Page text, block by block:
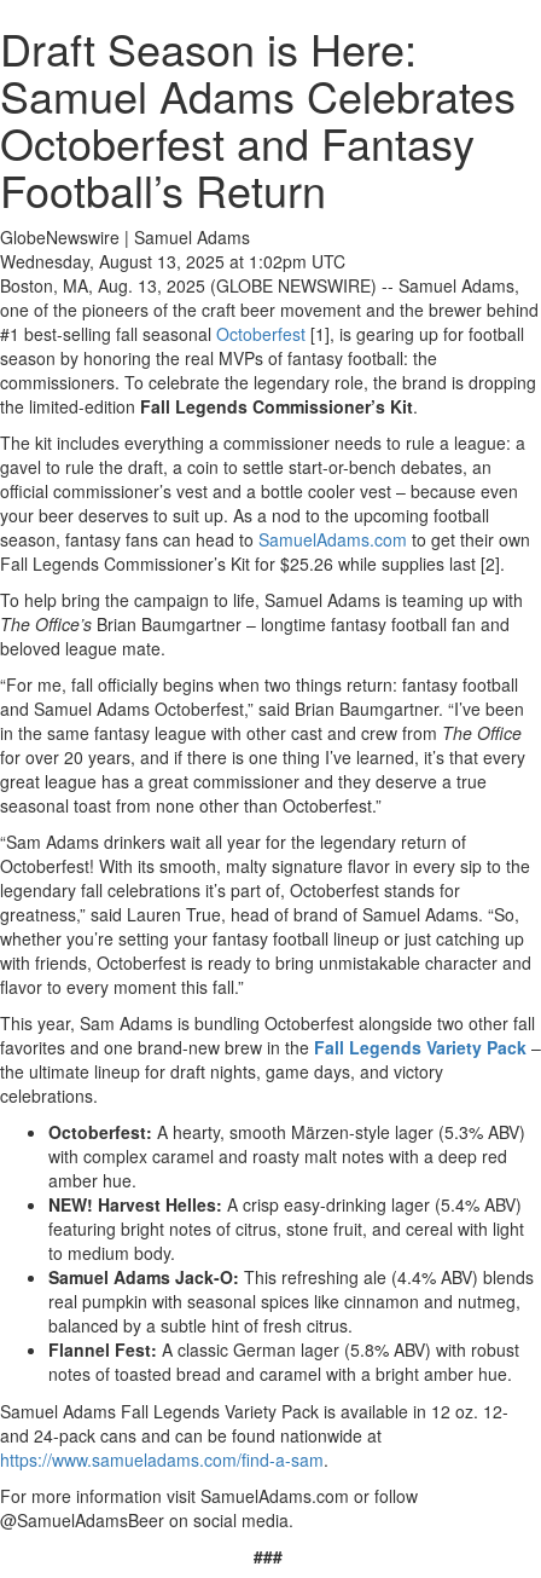
Draft Season is Here:
Samuel Adams Celebrates
Octoberfest and Fantasy
Football’s Return
GlobeNewswire | Samuel Adams
Wednesday, August 13, 2025 at 1:02pm UTC
Boston, MA, Aug. 13, 2025 (GLOBE NEWSWIRE) -- Samuel Adams,
one of the pioneers of the craft beer movement and the brewer behind
#1 best-selling fall seasonal Octoberfest [1], is gearing up for football
season by honoring the real MVPs of fantasy football: the
commissioners. To celebrate the legendary role, the brand is dropping
the limited-edition Fall Legends Commissioner’s Kit.
The kit includes everything a commissioner needs to rule a league: a
gavel to rule the draft, a coin to settle start-or-bench debates, an
official commissioner’s vest and a bottle cooler vest – because even
your beer deserves to suit up. As a nod to the upcoming football
season, fantasy fans can head to SamuelAdams.com to get their own
Fall Legends Commissioner’s Kit for $25.26 while supplies last [2].
To help bring the campaign to life, Samuel Adams is teaming up with
The Office’s Brian Baumgartner – longtime fantasy football fan and
beloved league mate.
“For me, fall officially begins when two things return: fantasy football
and Samuel Adams Octoberfest,” said Brian Baumgartner. “I’ve been
in the same fantasy league with other cast and crew from The Office
for over 20 years, and if there is one thing I’ve learned, it’s that every
great league has a great commissioner and they deserve a true
seasonal toast from none other than Octoberfest.”
“Sam Adams drinkers wait all year for the legendary return of
Octoberfest! With its smooth, malty signature flavor in every sip to the
legendary fall celebrations it’s part of, Octoberfest stands for
greatness,” said Lauren True, head of brand of Samuel Adams. “So,
whether you’re setting your fantasy football lineup or just catching up
with friends, Octoberfest is ready to bring unmistakable character and
flavor to every moment this fall.”
This year, Sam Adams is bundling Octoberfest alongside two other fall
favorites and one brand-new brew in the Fall Legends Variety Pack –
the ultimate lineup for draft nights, game days, and victory
celebrations.
Octoberfest: A hearty, smooth Märzen-style lager (5.3% ABV)
with complex caramel and roasty malt notes with a deep red
amber hue.
NEW! Harvest Helles: A crisp easy-drinking lager (5.4% ABV)
featuring bright notes of citrus, stone fruit, and cereal with light
to medium body.
Samuel Adams Jack-O: This refreshing ale (4.4% ABV) blends
real pumpkin with seasonal spices like cinnamon and nutmeg,
balanced by a subtle hint of fresh citrus.
Flannel Fest: A classic German lager (5.8% ABV) with robust
notes of toasted bread and caramel with a bright amber hue.
Samuel Adams Fall Legends Variety Pack is available in 12 oz. 12-
and 24-pack cans and can be found nationwide at
https://www.samueladams.com/find-a-sam.
For more information visit SamuelAdams.com or follow
@SamuelAdamsBeer on social media.
###